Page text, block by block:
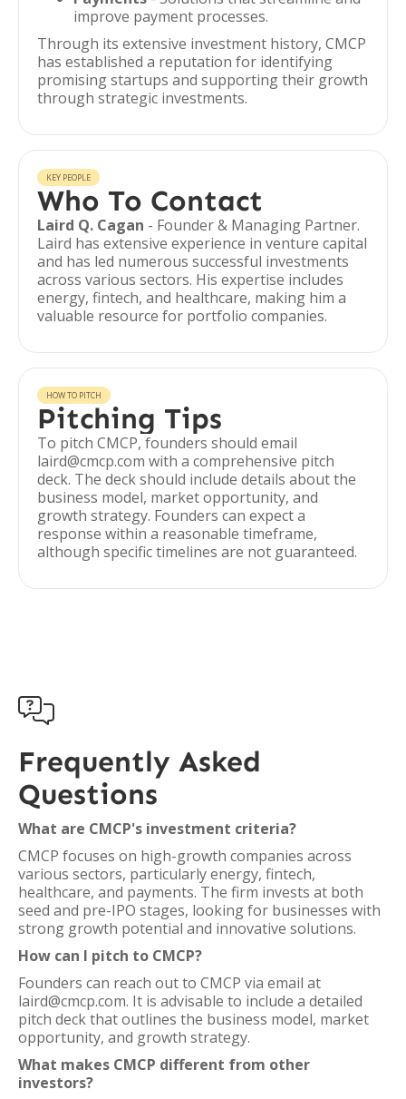
improve payment processes.
Through its extensive investment history, CMCP
has established a reputation for identifying
promising startups and supporting their growth
through strategic investments.
KEY PEOPLE
Who To Contact
Laird Q. Cagan - Founder & Managing Partner.
Laird has extensive experience in venture capital
and has led numerous successful investments
across various sectors. His expertise includes
energy, fintech, and healthcare, making him a
valuable resource for portfolio companies.
HOW TO PITCH
Pitching Tips
To pitch CMCP, founders should email
laird@cmcp.com with a comprehensive pitch
deck. The deck should include details about the
business model, market opportunity, and
growth strategy. Founders can expect a
response within a reasonable timeframe,
although specific timelines are not guaranteed.

Frequently Asked
Questions
What are CMCP's investment criteria?
CMCP focuses on high-growth companies across
various sectors, particularly energy, fintech,
healthcare, and payments. The firm invests at both
seed and pre-IPO stages, looking for businesses with
strong growth potential and innovative solutions.
How can I pitch to CMCP?
Founders can reach out to CMCP via email at
laird@cmcp.com. It is advisable to include a detailed
pitch deck that outlines the business model, market
opportunity, and growth strategy.
What makes CMCP different from other
investors?